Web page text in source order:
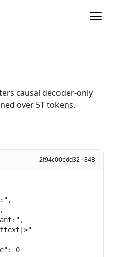
causal decoder-only
over 5T tokens.
2f94c00edd32 · 84B